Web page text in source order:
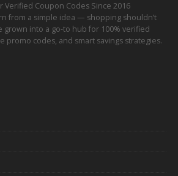
Verified Coupon Codes Since 2016
from a simple idea — shopping shouldn’t
grown into a go-to hub for 100% verified
promo codes, and smart savings strategies.